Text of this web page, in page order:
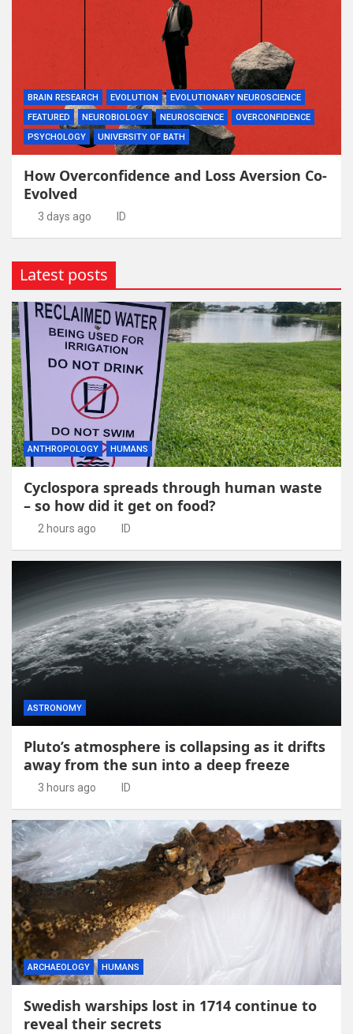
BRAIN RESEARCH EVOLUTION
EVOLUTIONARY NEUROSCIENCE
FEATURED
NEUROBIOLOGY NEUROSCIENCE
OVERCONFIDENCE
PSYCHOLOGY
UNIVERSITY OF BATH
How Overconfidence and Loss Aversion Co-
Evolved
3 days ago ID
Latest posts
ANTHROPOLOGY HUMANS
Cyclospora spreads through human waste
– so how did it get on food?
2 hours ago ID
ASTRONOMY
Pluto’s atmosphere is collapsing as it drifts
away from the sun into a deep freeze
3 hours ago ID
ARCHAEOLOGY HUMANS
Swedish warships lost in 1714 continue to
reveal their secrets